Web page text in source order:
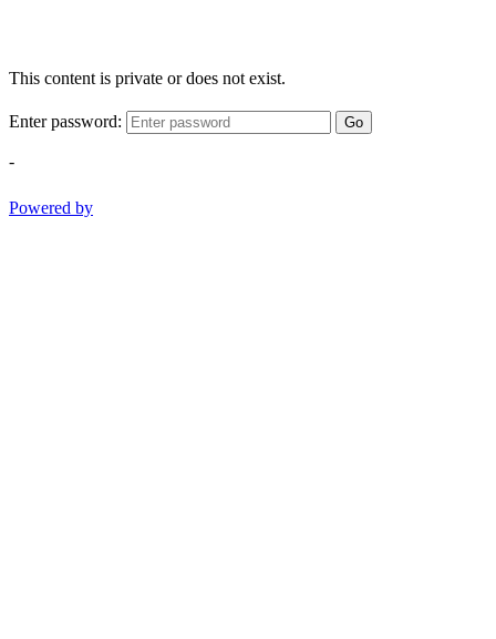
This content is private or does not exist.
Enter password: Go
-
Powered by